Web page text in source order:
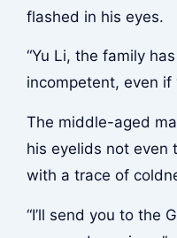
flashed in his eyes.
“Yu Li, the family
incompetent, even if
The middle-aged
his eyelids not even
with a trace of
“I’ll send you to the